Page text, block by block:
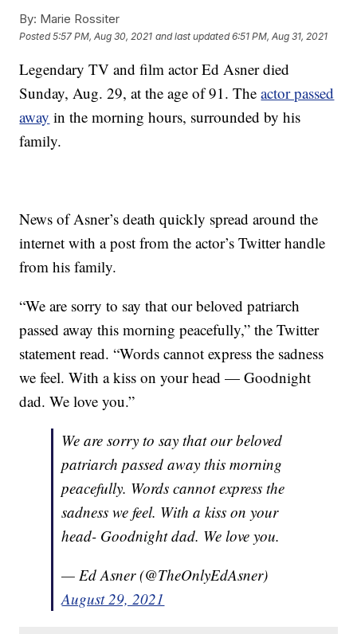
By: Marie Rossiter
Posted5:57 PM, Aug 30, 2021 and last updated 6:51 PM, Aug 31, 2021
Legendary TV and film actor Ed Asner died
Sunday, Aug. 29, at the age of 91. Theactor passed
away in the morning hours, surrounded by his
family.
News of Asner’s death quickly spread around the
internet with a post from the actor’s Twitter handle
from his family.
“We are sorry to say that our beloved patriarch
passed away this morning peacefully,” the Twitter
statement read. “Words cannot express the sadness
we feel. With a kiss on your head — Goodnight
dad. We love you.”
We are sorry to say that our beloved
patriarch passed away this morning
peacefully. Words cannot express the
sadness we feel. With a kiss on your
head- Goodnight dad. We love you.
— Ed Asner (@TheOnlyEdAsner)
August 29, 2021